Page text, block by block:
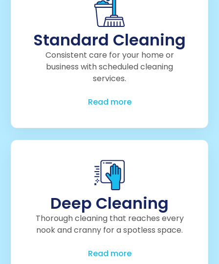
Standard Cleaning
Consistent care for your home or
business with scheduled cleaning
services.
Read more
Deep Cleaning
Thorough cleaning that reaches every
nook and cranny for a spotless space.
Read more